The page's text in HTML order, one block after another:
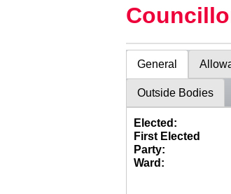
General
Outside Bodies
Elected:
First Elected
Party:
Ward: